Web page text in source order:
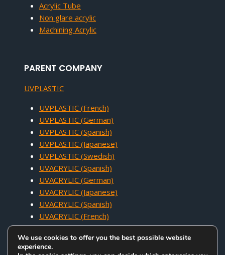
Acrylic Tube
Non glare acrylic
Machining Acrylic
PARENT COMPANY
UVPLASTIC
UVPLASTIC (French)
UVPLASTIC (German)
UVPLASTIC (Spanish)
UVPLASTIC (Japanese)
UVPLASTIC (Swedish)
UVACRYLIC (Spanish)
UVACRYLIC (German)
UVACRYLIC (Japanese)
UVACRYLIC (Spanish)
UVACRYLIC (French)
We use cookies to offer you the best possible website
experience.